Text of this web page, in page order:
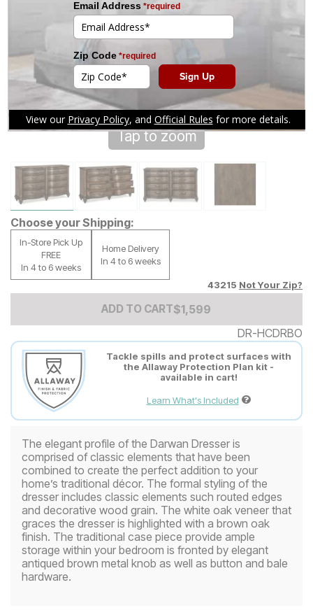
Tap to zoom
Choose your Shipping:
In-Store Pick Up
FREE
In 4 to 6 weeks
Home Delivery
In 4 to 6 weeks
43215 Not Your Zip?
ADD TO CARTAdd to Cart Price
$1599
$1,599
DR-HCDRBO
Tackle spills and protect surfaces with
the Allaway Protection Plan kit -
available in cart!
Learn What's Included
The elegant profile of the Darwan Dresser is
comprised of classic elements that have been
combined to create the perfect addition to your
home’s traditional décor. The formal styling of the
dresser includes classic elements such routed edges
and decorative wood grain. The white oak veneer that
graces the dresser is highlighted with a brown oak
finish. The traditional case piece provide ample
storage within your bedroom is fronted by elegant
antiqued brown metal knob as well as button and bale
hardware.